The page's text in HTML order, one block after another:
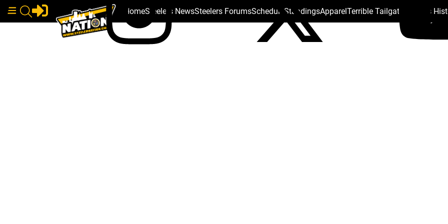
HomeSteelers NewsSteelers ForumsSchedule StandingsApparelTerrible Tailgate Steelers